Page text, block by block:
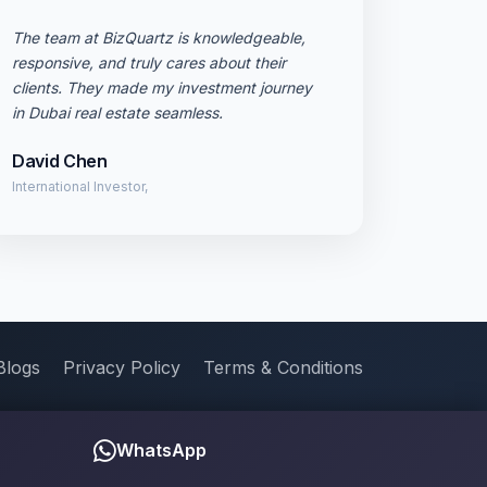
The team at BizQuartz is knowledgeable,
responsive, and truly cares about their
clients. They made my investment journey
in Dubai real estate seamless.
David Chen
International Investor,
Privacy Policy Terms & Conditions
WhatsApp